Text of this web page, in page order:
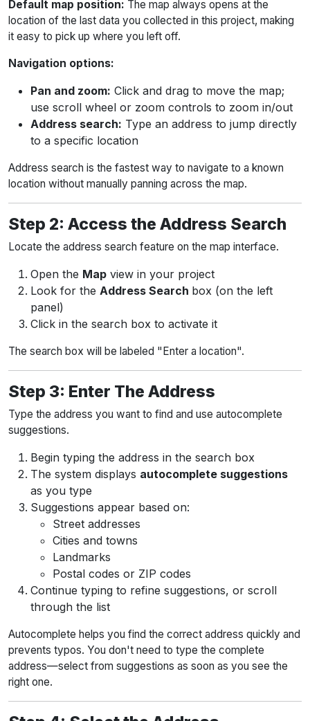
Default map position: The map always opens at the
location of the last data you collected in this project, making
it easy to pick up where you left off.
Navigation options:
Pan and zoom: Click and drag to move the map;
use scroll wheel or zoom controls to zoom in/out
Address search: Type an address to jump directly
to a specific location
Address search is the fastest way to navigate to a known
location without manually panning across the map.
Step 2: Access the Address Search
Locate the address search feature on the map interface.
Open the Map view in your project
Look for the Address Search box (on the left
panel)
Click in the search box to activate it
The search box will be labeled "Enter a location".
Step 3: Enter The Address
Type the address you want to find and use autocomplete
suggestions.
Begin typing the address in the search box
The system displays autocomplete suggestions
as you type
Suggestions appear based on:
Street addresses
Cities and towns
Landmarks
Postal codes or ZIP codes
Continue typing to refine suggestions, or scroll
through the list
Autocomplete helps you find the correct address quickly and
prevents typos. You don't need to type the complete
address—select from suggestions as soon as you see the
right one.